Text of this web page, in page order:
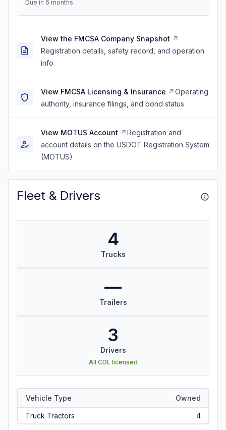
Due in 6 months
View the FMCSA Company Snapshot
Registration details, safety record, and operation
info
View FMCSA Licensing & Insurance
Operating
authority, insurance filings, and bond status
View MOTUS Account
Registration and
account details on the USDOT Registration System
(MOTUS)
Fleet & Drivers
4
Trucks
—
Trailers
3
Drivers
All CDL licensed
Vehicle Type Owned
Truck Tractors 4